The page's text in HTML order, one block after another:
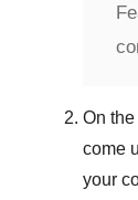
On the
come
your